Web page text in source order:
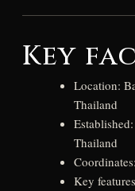
Key
Location:
Thailand
Thailand
Key